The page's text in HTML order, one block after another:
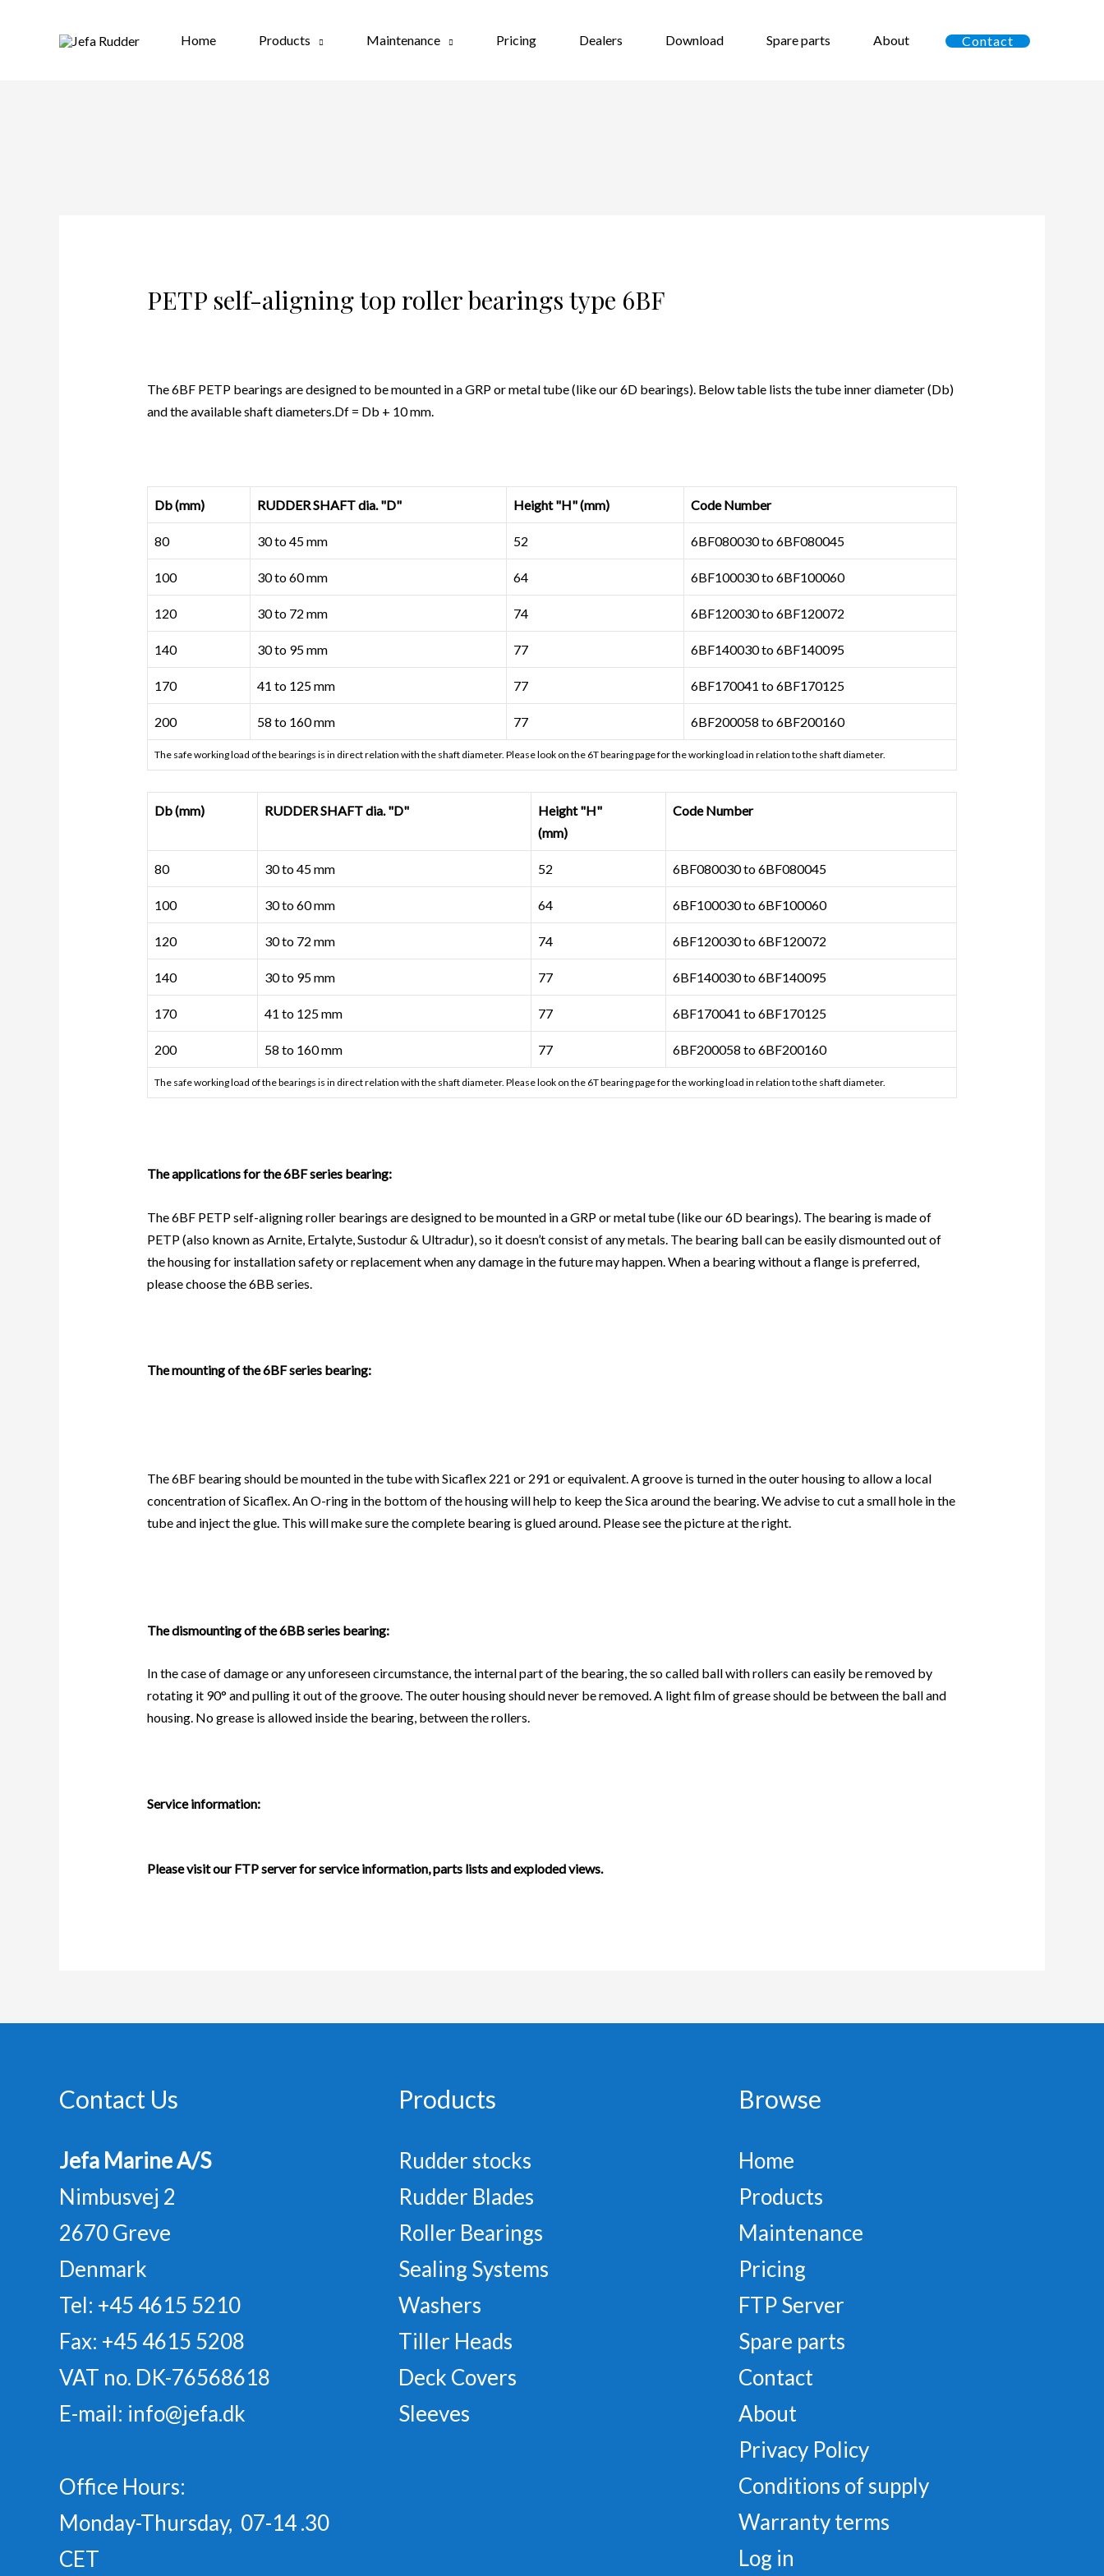
Home Products Maintenance Pricing Dealers Download Spare parts About Contact
PETP self-aligning top roller bearings type 6BF
The 6BF PETP bearings are designed to be mounted in a GRP or metal tube (like our 6D bearings). Below table lists the tube inner diameter (Db)
and the available shaft diameters.Df = Db + 10 mm.
Db (mm) RUDDER SHAFT dia. "D" Height "H" (mm) Code Number
80 30 to 45 mm 52 6BF080030 to 6BF080045
100 30 to 60 mm 64 6BF100030 to 6BF100060
120 30 to 72 mm 74 6BF120030 to 6BF120072
140 30 to 95 mm 77 6BF140030 to 6BF140095
170 41 to 125 mm 77 6BF170041 to 6BF170125
200 58 to 160 mm 77 6BF200058 to 6BF200160
The safe working load of the bearings is in direct relation with the shaft diameter. Please look on the 6T bearing pagefor the working load in relation to the shaft diameter.
Db (mm) RUDDER SHAFT dia. "D"
Height "H"
(mm)
Code Number
80 30 to 45 mm 52 6BF080030 to 6BF080045
100 30 to 60 mm 64 6BF100030 to 6BF100060
120 30 to 72 mm 74 6BF120030 to 6BF120072
140 30 to 95 mm 77 6BF140030 to 6BF140095
170 41 to 125 mm 77 6BF170041 to 6BF170125
200 58 to 160 mm 77 6BF200058 to 6BF200160
The safe working load of the bearings is in direct relation with the shaft diameter. Please look on the 6T bearing pagefor the working load in relation to the shaft diameter.
The applications for the 6BF series bearing:
The 6BF PETP self-aligning roller bearings are designed to be mounted in a GRP or metal tube (like our6D bearings). The bearing is made of
PETP (also known as Arnite, Ertalyte, Sustodur & Ultradur), so it doesn’t consist of any metals. The bearing ball can be easily dismounted out of
the housing for installation safety or replacement when any damage in the future may happen. When a bearing without a flange is preferred,
please choose the6BB series.
The mounting of the 6BF series bearing:
The 6BF bearing should be mounted in the tube with Sicaflex 221 or 291 or equivalent. A groove is turned in the outer housing to allow a local
concentration of Sicaflex. An O-ring in the bottom of the housing will help to keep the Sica around the bearing. We advise to cut a small hole in the
tube and inject the glue. This will make sure the complete bearing is glued around. Please see the picture at the right.
The dismounting of the 6BB series bearing:
In the case of damage or any unforeseen circumstance, the internal part of the bearing, the so called ball with rollers can easily be removed by
rotating it 90° and pulling it out of the groove. The outer housing should never be removed. A light film of grease should be between the ball and
housing. No grease is allowed inside the bearing, between the rollers.
Service information:
Please visit ourFTP serverfor service information, parts lists and exploded views.
Contact Us
Jefa Marine A/S
Nimbusvej 2
2670 Greve
Denmark
Tel: +45 4615 5210
Fax: +45 4615 5208
VAT no. DK-76568618
E-mail: info@jefa.dk
Office Hours:
Monday-Thursday, 07-14 .30
CET
Products
Rudder stocks
Rudder Blades
Roller Bearings
Sealing Systems
Washers
Tiller Heads
Deck Covers
Sleeves
Browse
Home
Products
Maintenance
Pricing
FTP Server
Spare parts
Contact
About
Privacy Policy
Conditions of supply
Warranty terms
Log in